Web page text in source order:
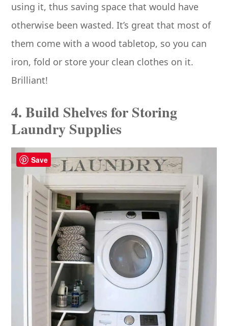
using it, thus saving space that would have
otherwise been wasted. It’s great that most of
them come with a wood tabletop, so you can
iron, fold or store your clean clothes on it.
Brilliant!
4. Build Shelves for Storing
Laundry Supplies
Save